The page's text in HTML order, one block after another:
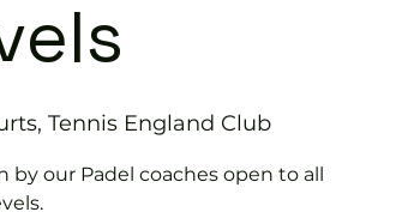
Tennis England Club
by our Padel coaches open to all